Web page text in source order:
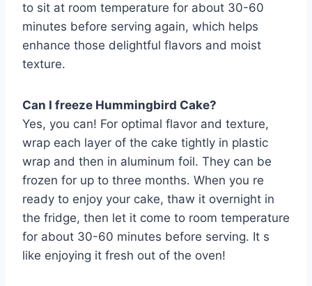
to sit at room temperature for about 30-60
minutes before serving again, which helps
enhance those delightful flavors and moist
texture.
Can I freeze Hummingbird Cake?
Yes, you can! For optimal flavor and texture,
wrap each layer of the cake tightly in plastic
wrap and then in aluminum foil. They can be
frozen for up to three months. When you re
ready to enjoy your cake, thaw it overnight in
the fridge, then let it come to room temperature
for about 30-60 minutes before serving. It s
like enjoying it fresh out of the oven!